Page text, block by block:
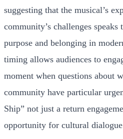
suggesting that the musical’s
community’s challenges
purpose and belonging in
timing allows audiences to
moment when questions about
community have particular
Ship” not just a return
opportunity for cultural